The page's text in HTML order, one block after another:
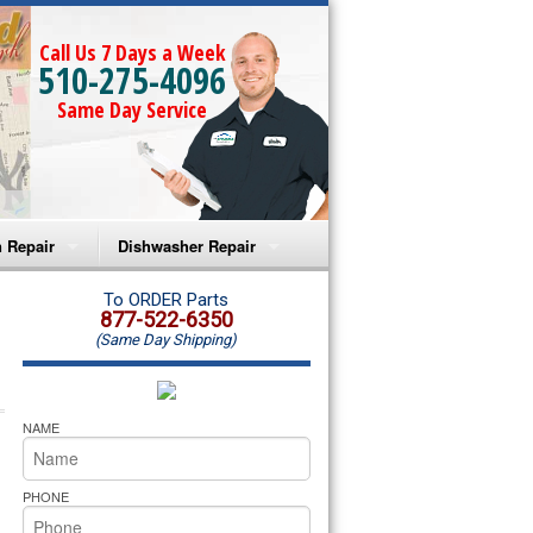
Call Us 7 Days a Week
510-275-4096
Same Day Service
Repair
Microwave Repair
Oven Repair
Microwave Repair
Oven Repair
Cooktop Repair
Dishwasher Repair
Amana Dishwasher Repair
Whirlpool Dishwasher Repair
To ORDER Parts
877-522-6350
(Same Day Shipping)
NAME
PHONE